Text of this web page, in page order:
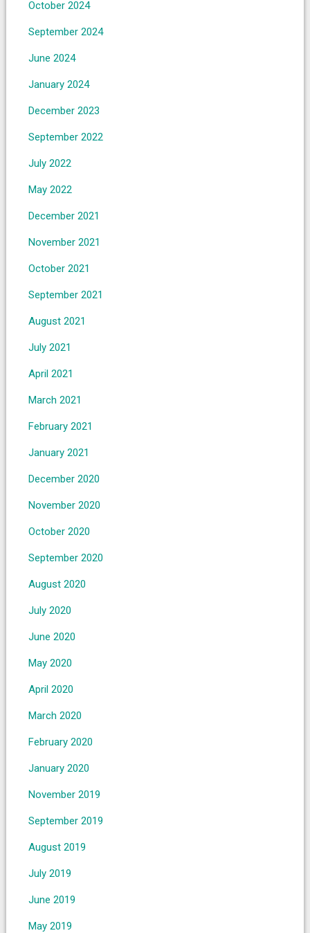
October 2024
September 2024
June 2024
January 2024
December 2023
September 2022
July 2022
May 2022
December 2021
November 2021
October 2021
September 2021
August 2021
July 2021
April 2021
March 2021
February 2021
January 2021
December 2020
November 2020
October 2020
September 2020
August 2020
July 2020
June 2020
May 2020
April 2020
March 2020
February 2020
January 2020
November 2019
September 2019
August 2019
July 2019
June 2019
May 2019